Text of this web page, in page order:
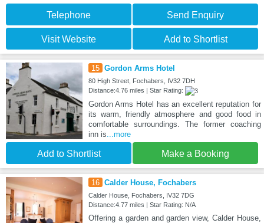
Telephone Send Enquiry
Visit Website Add to Shortlist
15 Gordon Arms Hotel
80 High Street, Fochabers, IV32 7DH
Distance:4.76 miles | Star Rating:
Gordon Arms Hotel has an excellent reputation for
its warm, friendly atmosphere and good food in
comfortable surroundings. The former coaching
inn is...more
Add to Shortlist Make a Booking
16 Calder House, Fochabers
Calder House, Fochabers, IV32 7DG
Distance:4.77 miles | Star Rating: N/A
Offering a garden and garden view, Calder House,